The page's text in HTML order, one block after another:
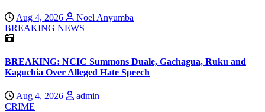
Aug 4, 2026
Noel Anyumba
BREAKING NEWS
BREAKING: NCIC Summons Duale, Gachagua, Ruku and
Kaguchia Over Alleged Hate Speech
Aug 4, 2026
admin
CRIME